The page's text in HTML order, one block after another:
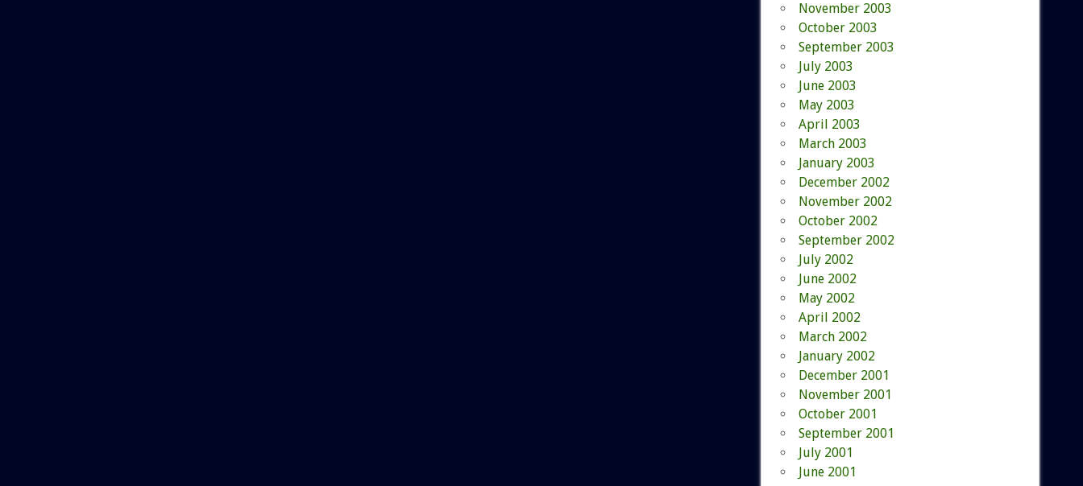
November 2003
October 2003
September 2003
July 2003
June 2003
May 2003
April 2003
March 2003
January 2003
December 2002
November 2002
October 2002
September 2002
July 2002
June 2002
May 2002
April 2002
March 2002
January 2002
December 2001
November 2001
October 2001
September 2001
July 2001
June 2001